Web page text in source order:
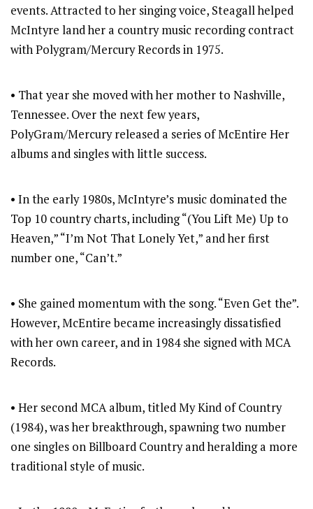
events. Attracted to her singing voice, Steagall helped
McIntyre land her a country music recording contract
with Polygram/Mercury Records in 1975.
• That year she moved with her mother to Nashville,
Tennessee. Over the next few years,
PolyGram/Mercury released a series of McEntire Her
albums and singles with little success.
• In the early 1980s, McIntyre’s music dominated the
Top 10 country charts, including “(You Lift Me) Up to
Heaven,” “I’m Not That Lonely Yet,” and her first
number one, “Can’t.”
• She gained momentum with the song. “Even Get the”.
However, McEntire became increasingly dissatisfied
with her own career, and in 1984 she signed with MCA
Records.
• Her second MCA album, titled My Kind of Country
(1984), was her breakthrough, spawning two number
one singles on Billboard Country and heralding a more
traditional style of music.